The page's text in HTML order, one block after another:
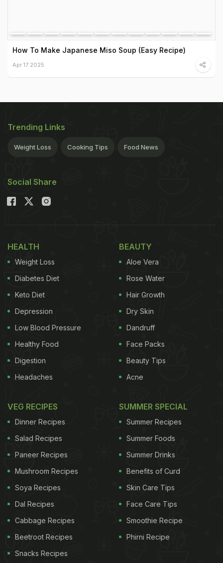
How To Make Japanese Miso Soup (Easy Recipe)
Apr 17 2025
Trending Links
Weight Loss Cooking Tips Food News
Social Share
HEALTH
Weight Loss
Diabetes Diet
Keto Diet
Depression
Low Blood Pressure
Healthy Food
Digestion
Headaches
BEAUTY
Aloe Vera
Rose Water
Hair Growth
Dry Skin
Dandruff
Face Packs
Beauty Tips
Acne
VEG RECIPES
Dinner Recipes
Salad Recipes
Paneer Recipes
Mushroom Recipes
Soya Recipes
Dal Recipes
Cabbage Recipes
Beetroot Recipes
Snacks Recipes
SUMMER SPECIAL
Summer Recipes
Summer Foods
Summer Drinks
Benefits of Curd
Skin Care Tips
Face Care Tips
Smoothie Recipe
Phirni Recipe